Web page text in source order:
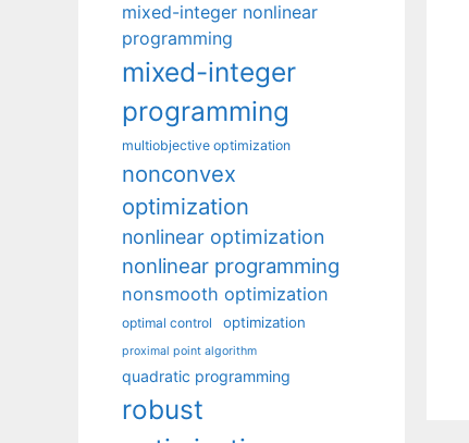
mixed-integer nonlinear
programming
mixed-integer
programming
multiobjective optimization
nonconvex
optimization
nonlinear optimization
nonlinear programming
nonsmooth optimization
optimal control optimization
proximal point algorithm
quadratic programming
robust